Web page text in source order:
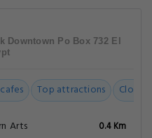
Downtown Po Box 732 El
Top attractions
Arts 0.4 Km